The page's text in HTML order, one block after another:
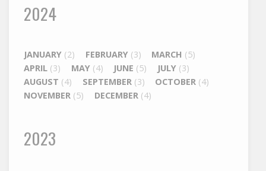
2024
JANUARY (2) FEBRUARY (3) MARCH (5)
APRIL (3) MAY (4) JUNE (5) JULY (3)
AUGUST (4) SEPTEMBER (3) OCTOBER (4)
NOVEMBER (5) DECEMBER (4)
2023